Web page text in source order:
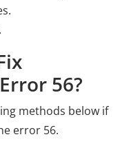
56?
methods below if
error 56.